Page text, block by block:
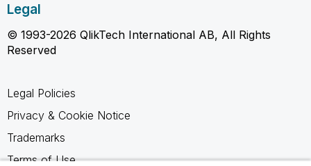
Legal
© 1993-2026 QlikTech International AB, All Rights
Reserved
Legal Policies
Privacy & Cookie Notice
Trademarks
Terms of Use